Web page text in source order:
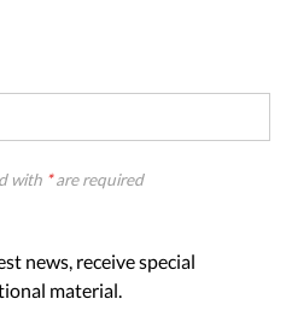
with *are required
news, receive special
material.